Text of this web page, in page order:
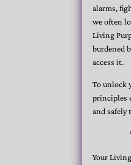
alarms,
we often
Living
burdened
access it.
To unlock
principles
and
Your